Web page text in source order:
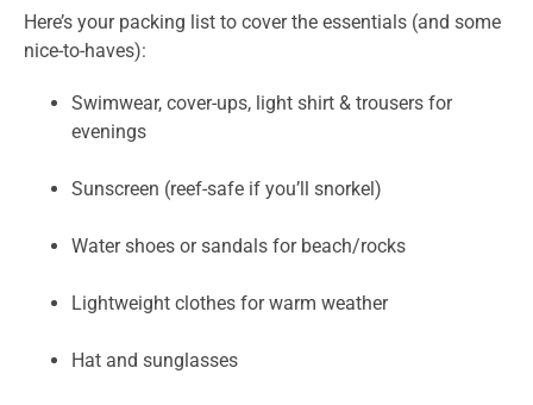
Here’s your packing list to cover the essentials (and some
nice-to-haves):
Swimwear, cover-ups, light shirt & trousers for
evenings
Sunscreen (reef-safe if you’ll snorkel)
Water shoes or sandals for beach/rocks
Lightweight clothes for warm weather
Hat and sunglasses